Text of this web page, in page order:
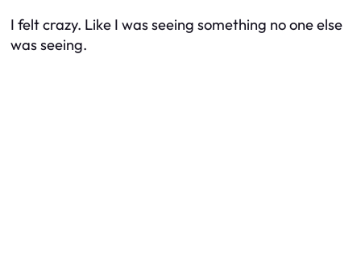
I felt crazy. Like I was seeing something no one else
was seeing.